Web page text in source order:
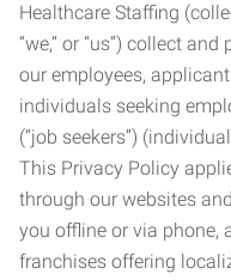
Healthcare Staffing
“we,” or “us”) collect
our employees,
individuals seeking
(“job seekers”)
This Privacy Policy
through our websites
you offline or via phone,
franchises offering